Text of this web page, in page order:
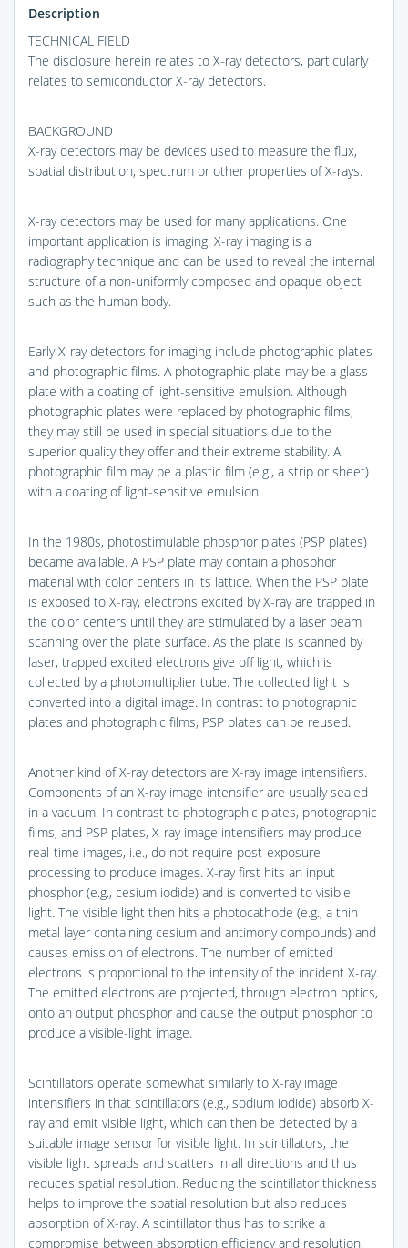
Description
TECHNICAL FIELD
The disclosure herein relates to X-ray detectors, particularly
relates to semiconductor X-ray detectors.
BACKGROUND
X-ray detectors may be devices used to measure the flux,
spatial distribution, spectrum or other properties of X-rays.
X-ray detectors may be used for many applications. One
important application is imaging. X-ray imaging is a
radiography technique and can be used to reveal the internal
structure of a non-uniformly composed and opaque object
such as the human body.
Early X-ray detectors for imaging include photographic plates
and photographic films. A photographic plate may be a glass
plate with a coating of light-sensitive emulsion. Although
photographic plates were replaced by photographic films,
they may still be used in special situations due to the
superior quality they offer and their extreme stability. A
photographic film may be a plastic film (e.g., a strip or sheet)
with a coating of light-sensitive emulsion.
In the 1980s, photostimulable phosphor plates (PSP plates)
became available. A PSP plate may contain a phosphor
material with color centers in its lattice. When the PSP plate
is exposed to X-ray, electrons excited by X-ray are trapped in
the color centers until they are stimulated by a laser beam
scanning over the plate surface. As the plate is scanned by
laser, trapped excited electrons give off light, which is
collected by a photomultiplier tube. The collected light is
converted into a digital image. In contrast to photographic
plates and photographic films, PSP plates can be reused.
Another kind of X-ray detectors are X-ray image intensifiers.
Components of an X-ray image intensifier are usually sealed
in a vacuum. In contrast to photographic plates, photographic
films, and PSP plates, X-ray image intensifiers may produce
real-time images, i.e., do not require post-exposure
processing to produce images. X-ray first hits an input
phosphor (e.g., cesium iodide) and is converted to visible
light. The visible light then hits a photocathode (e.g., a thin
metal layer containing cesium and antimony compounds) and
causes emission of electrons. The number of emitted
electrons is proportional to the intensity of the incident X-ray.
The emitted electrons are projected, through electron optics,
onto an output phosphor and cause the output phosphor to
produce a visible-light image.
Scintillators operate somewhat similarly to X-ray image
intensifiers in that scintillators (e.g., sodium iodide) absorb X-
ray and emit visible light, which can then be detected by a
suitable image sensor for visible light. In scintillators, the
visible light spreads and scatters in all directions and thus
reduces spatial resolution. Reducing the scintillator thickness
helps to improve the spatial resolution but also reduces
absorption of X-ray. A scintillator thus has to strike a
compromise between absorption efficiency and resolution.